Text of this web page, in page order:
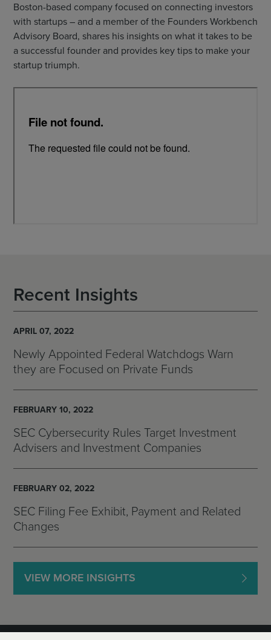
Boston-based company focused on connecting investors
with startups – and a member of the Founders Workbench
Advisory Board, shares his insights on what it takes to be
a successful founder and provides key tips to make your
startup triumph.
Recent Insights
APRIL 07, 2022
Newly Appointed Federal Watchdogs Warn
they are Focused on Private Funds
FEBRUARY 10, 2022
SEC Cybersecurity Rules Target Investment
Advisers and Investment Companies
FEBRUARY 02, 2022
SEC Filing Fee Exhibit, Payment and Related
Changes
VIEW MORE INSIGHTS